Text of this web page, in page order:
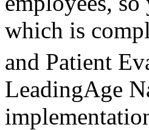
which is
and Patient
LeadingAge